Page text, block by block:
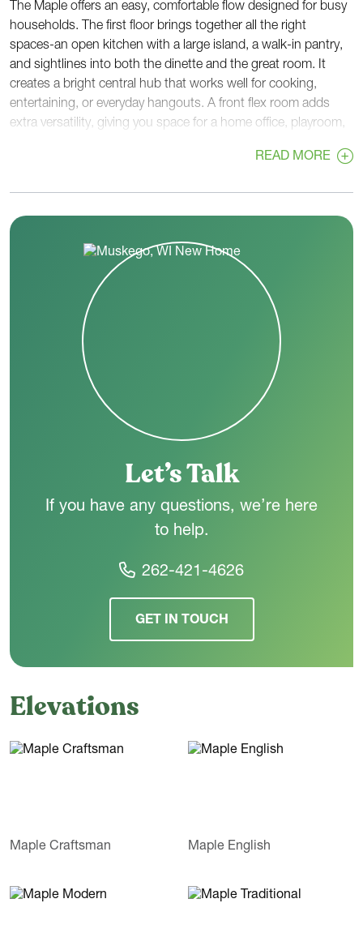
The Maple offers an easy, comfortable flow designed for busy
households. The first floor brings together all the right
spaces-an open kitchen with a large island, a walk-in pantry,
and sightlines into both the dinette and the great room. It
creates a bright central hub that works well for cooking,
entertaining, or everyday hangouts. A front flex room adds
extra versatility, giving you space for a home office, playroom,
room sits right off the main foyer for convenience.
Upstairs, all four bedrooms are grouped together for privacy
and practicality. The primary bedroom features a spacious
walk-in closet and a private bath with dual sinks and a large
shower. Three additional bedrooms share a full hall bath, and
a second-floor laundry room sits right in the center.
With thoughtful storage, flexible spaces, and an open,
connected main level, The Maple is designed to make
everyday living feel simple and comfortable.
READ MORE
Let’s Talk
If you have any questions, we’re here
to help.
262-421-4626
GET IN TOUCH
Elevations
Maple Craftsman Maple English